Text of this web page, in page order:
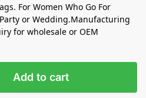
For Women Who Go For
or Wedding.Manufacturing
for wholesale or OEM
Add to cart